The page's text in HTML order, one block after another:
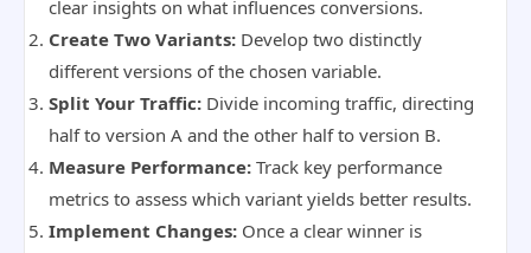
clear insights on what influences conversions.
Create Two Variants: Develop two distinctly
different versions of the chosen variable.
Split Your Traffic: Divide incoming traffic, directing
half to version A and the other half to version B.
Measure Performance: Track key performance
metrics to assess which variant yields better results.
Implement Changes: Once a clear winner is